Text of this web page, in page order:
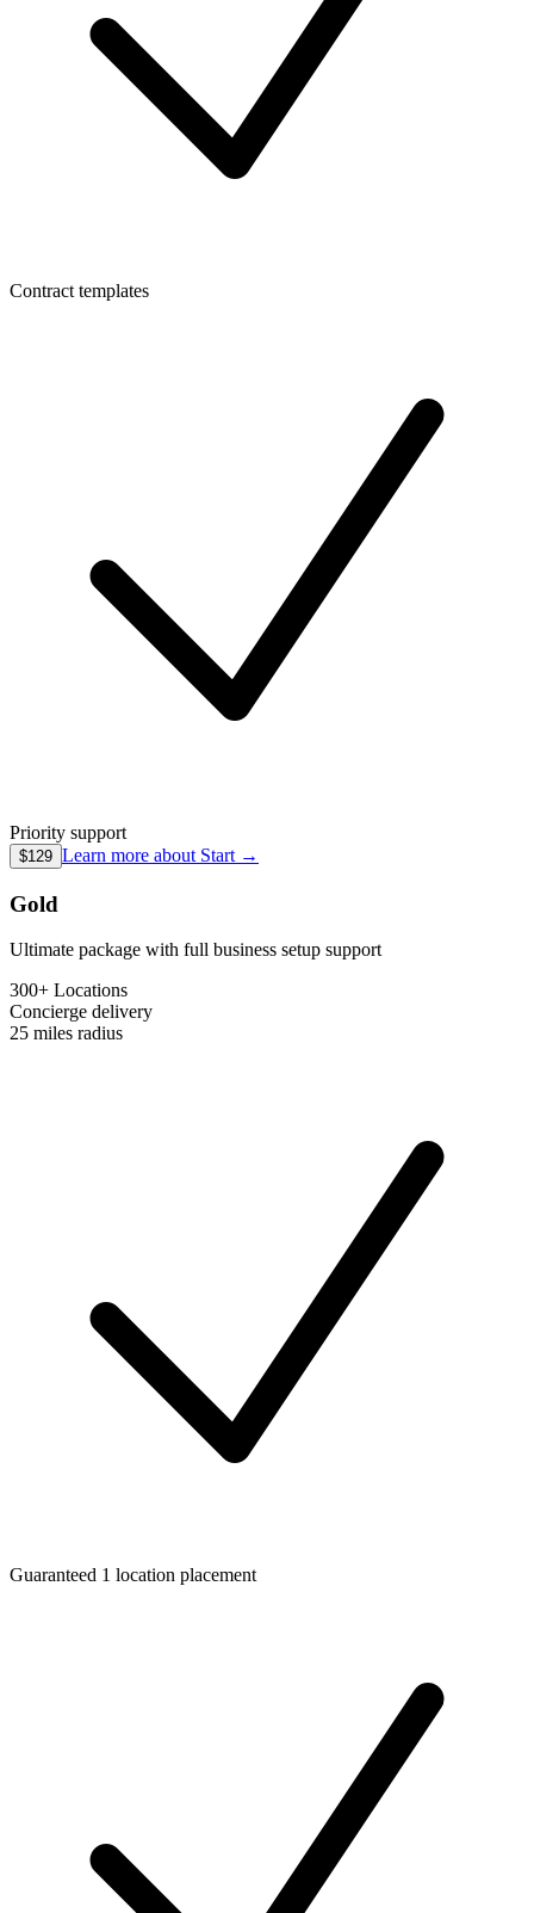
Contract templates
Priority support
$129 Learn more about Start →
Gold
Ultimate package with full business setup support
300+ Locations
Concierge delivery
25 miles radius
Guaranteed 1 location placement